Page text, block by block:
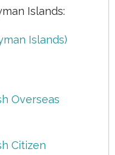
Islands:
Islands)
Overseas
Citizen